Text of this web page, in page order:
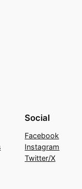
Social
Facebook
Instagram
Twitter/X